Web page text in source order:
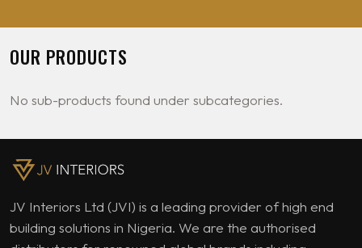
OUR PRODUCTS
No sub-products found under subcategories.
JV Interiors Ltd (JVI) is a leading provider of high end
building solutions in Nigeria. We are the authorised